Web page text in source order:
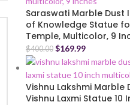
Saraswati Marble Dust
of Knowledge Statue
Temple, Multicolor, 9
$400.00 $169.99
Vishnu Lakshmi Marble
Vishnu Laxmi Statue 10